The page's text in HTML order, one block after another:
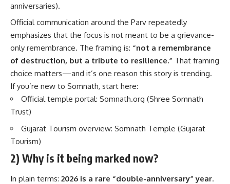
anniversaries).
Official communication around the Parv repeatedly
emphasizes that the focus is not meant to be a grievance-
only remembrance. The framing is: “not a remembrance
of destruction, but a tribute to resilience.” That framing
choice matters—and it’s one reason this story is trending.
If you’re new to Somnath, start here:
Official temple portal: Somnath.org (Shree Somnath
Trust)
Gujarat Tourism overview: Somnath Temple (Gujarat
Tourism)
2) Why is it being marked now?
In plain terms: 2026 is a rare “double-anniversary” year.